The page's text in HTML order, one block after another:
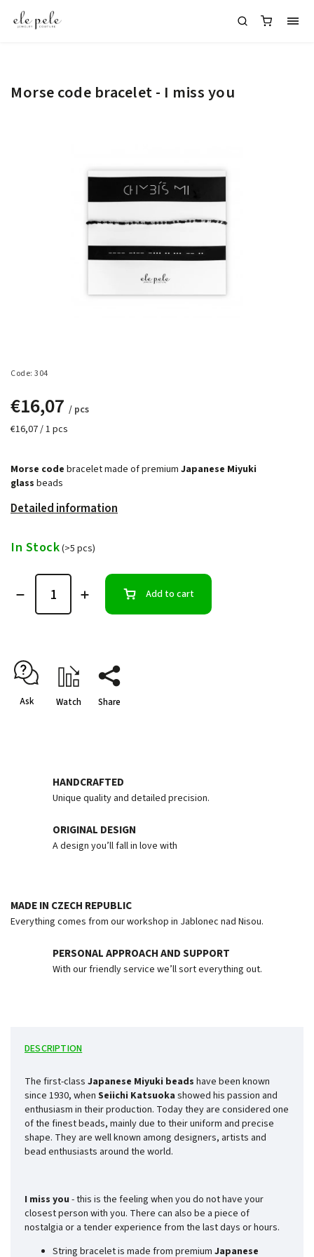
Morse code bracelet - I miss you
Code: 304
€16,07 / pcs
€16,07 / 1 pcs
Morse code bracelet made of premium Japanese Miyuki
glass beads
Detailed information
In Stock(>5 pcs)
Add to cart
Ask Watch Share
HANDCRAFTED
Unique quality and detailed precision.
ORIGINAL DESIGN
A design you’ll fall in love with
MADE IN CZECH REPUBLIC
Everything comes from our workshop in Jablonec nad Nisou.
PERSONAL APPROACH AND SUPPORT
With our friendly service we’ll sort everything out.
DESCRIPTION
The first-class Japanese Miyuki beads have been known
since 1930, when Seiichi Katsuoka showed his passion and
enthusiasm in their production. Today they are considered one
of the finest beads, mainly due to their uniform and precise
shape. They are well known among designers, artists and
bead enthusiasts around the world.
I miss you - this is the feeling when you do not have your
closest person with you. There can also be a piece of
nostalgia or a tender experience from the last days or hours.
String bracelet is made from premium Japanese